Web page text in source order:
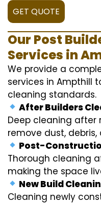
GET QUOTE
Our Post
Services in
We provide a
services in Ampthill
cleaning standards.
After Builders
Deep cleaning after
remove dust, debris,
Post-
Thorough cleaning
making the space
New Build
Cleaning newly